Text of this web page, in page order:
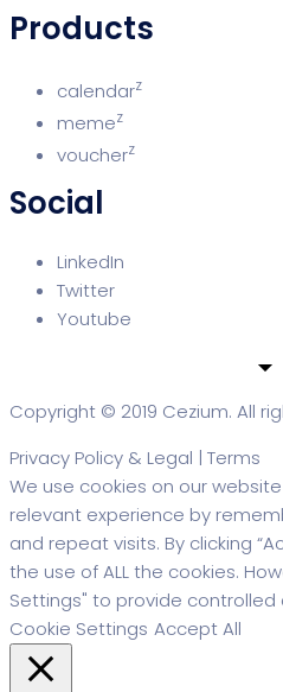
Products
calendarz
memez
voucherz
Social
LinkedIn
Twitter
Youtube
Copyright © 2019 Cezium. All
Privacy Policy & Legal | Terms
We use cookies on our
relevant experience by
and repeat visits. By clicking
the use of ALL the cookies.
Settings" to provide controlled
Cookie Settings Accept All